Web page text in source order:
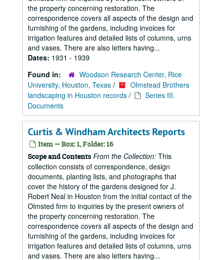
the property concerning restoration. The
correspondence covers all aspects of the design and
furnishing of the gardens, including invoices for
irrigation features and detailed lists of columns, urns
and vases. There are also letters having...
Dates: 1931 - 1939
Found in:
Woodson Research Center, Rice
University, Houston, Texas /
Olmstead Brothers
landscaping in Houston records /
Series III.
Documents
Curtis & Windham Architects Reports
Item — Box: 1, Folder: 16
Scope and Contents From the Collection: This
collection consists of correspondence, design
documents, planting lists, and photographs that
cover the history of the gardens designed for J.
Robert Neal in Houston from the initial contact of the
Olmsted firm to inquiries by the present owners of
the property concerning restoration. The
correspondence covers all aspects of the design and
furnishing of the gardens, including invoices for
irrigation features and detailed lists of columns, urns
and vases. There are also letters having...